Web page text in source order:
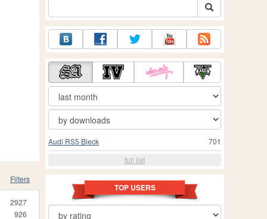
Filters
2927
926
701
Audi RS5 Bleck
full list
TOP USERS